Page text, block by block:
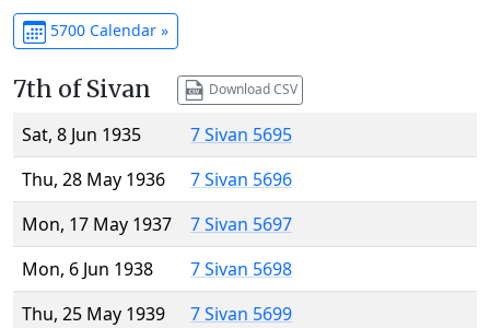
5700 Calendar »
7th of Sivan Download CSV
Sat, 8 Jun 1935
7 Sivan 5695
Thu, 28 May 1936
7 Sivan 5696
Mon, 17 May 1937
7 Sivan 5697
Mon, 6 Jun 1938
7 Sivan 5698
Thu, 25 May 1939
7 Sivan 5699